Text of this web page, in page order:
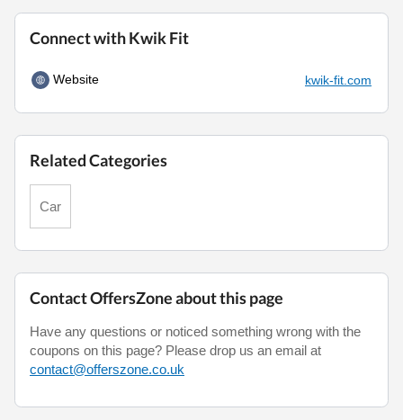
Connect with Kwik Fit
Website kwik-fit.com
Related Categories
Car
Contact OffersZone about this page
Have any questions or noticed something wrong with the
coupons on this page? Please drop us an email at
contact@offerszone.co.uk